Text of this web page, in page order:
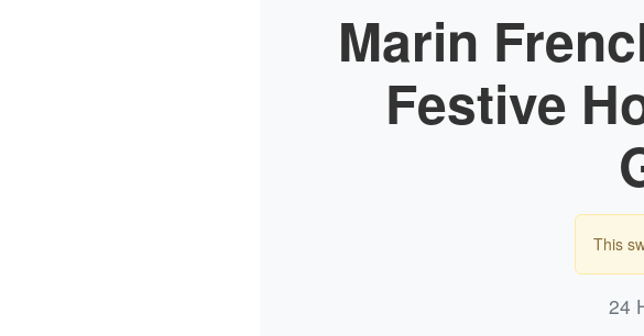
Marin
Festive
This
24